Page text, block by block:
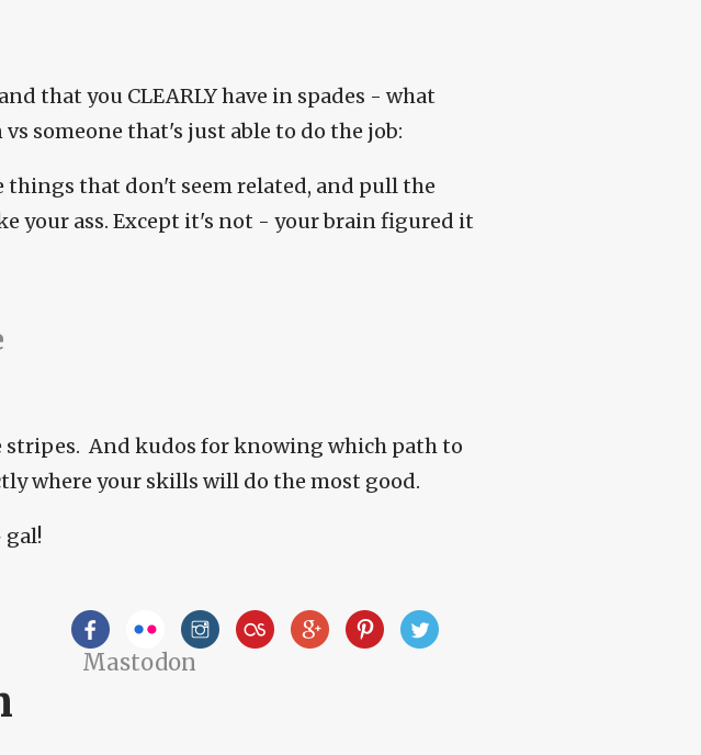
that you CLEARLY have in spades - what
someone that's just able to do the job:
things that don't seem related, and pull the
your ass. Except it's not - your brain figured it
stripes. And kudos for knowing which path to
where your skills will do the most good.
gal!
Mastodon